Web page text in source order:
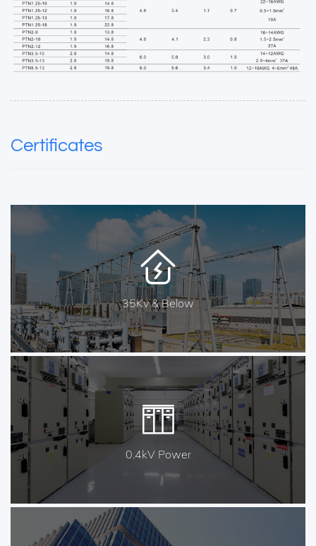
Certificates
35Kv & Below
0.4kV Power